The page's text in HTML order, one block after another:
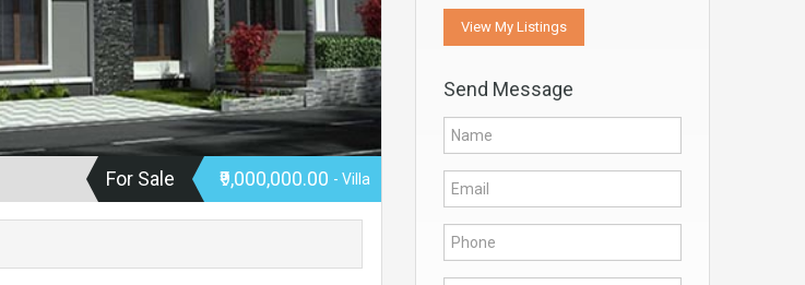
For Sale ₹9,000,000.00 - Villa
View My Listings
Send Message